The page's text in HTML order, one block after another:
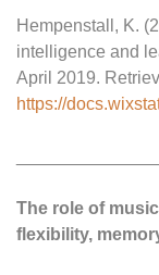
Hempenstall, K.
intelligence and
April 2019.
https://
The role of
flexibility,